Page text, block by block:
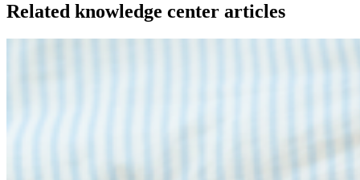
Related knowledge center articles